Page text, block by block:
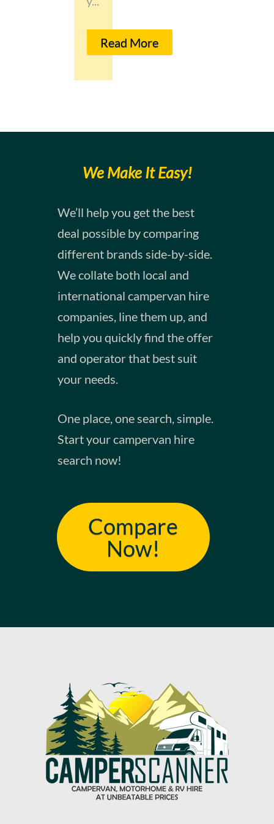
Read More
We Make It Easy!
​​We’ll help you get the best
deal possible by comparing
different brands side-by-side.
We collate both local and
international campervan hire
companies, line them up, and
help you quickly find the offer
and operator that best suit
your needs.​
​One place, one search, simple.
Start your campervan hire
search now!
Compare
Now!